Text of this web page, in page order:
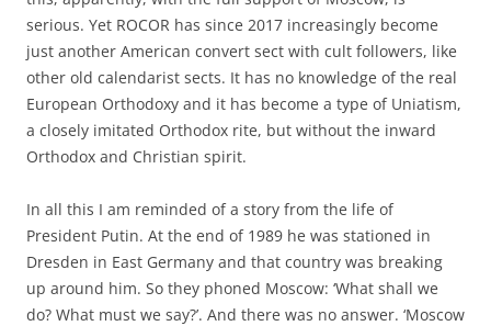
serious. Yet ROCOR has since 2017 increasingly become
just another American convert sect with cult followers, like
other old calendarist sects. It has no knowledge of the real
European Orthodoxy and it has become a type of Uniatism,
a closely imitated Orthodox rite, but without the inward
Orthodox and Christian spirit.
In all this I am reminded of a story from the life of
President Putin. At the end of 1989 he was stationed in
Dresden in East Germany and that country was breaking
up around him. So they phoned Moscow: ‘What shall we
do? What must we say?’. And there was no answer. ‘Moscow